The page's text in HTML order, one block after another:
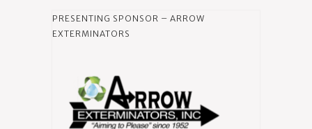
PRESENTING SPONSOR – ARROW
EXTERMINATORS